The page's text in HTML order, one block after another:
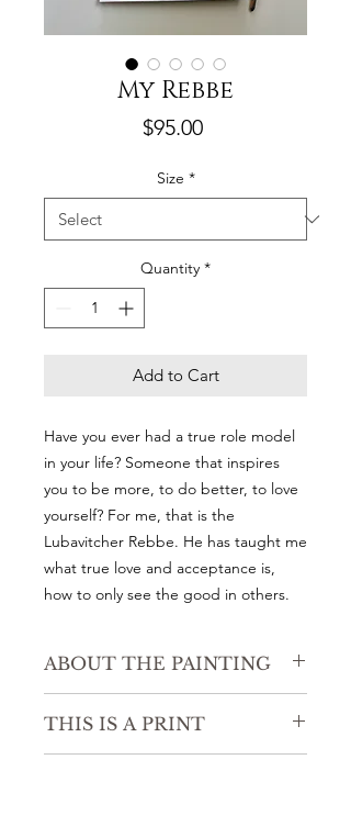
My Rebbe
$95.00Price
Size *
Quantity *
Add to Cart
Have you ever had a true role model
in your life? Someone that inspires
you to be more, to do better, to love
yourself? For me, that is the
Lubavitcher Rebbe. He has taught me
what true love and acceptance is,
how to only see the good in others.
ABOUT THE PAINTING
Watercolor on high quality watercolor
paper.
THIS IS A PRINT